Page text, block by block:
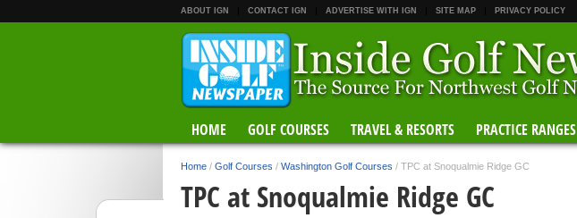
ABOUT IGN CONTACT IGN ADVERTISE WITH IGN SITE MAP PRIVACY POLICY
HOME GOLF COURSES TRAVEL & RESORTS PRACTICE RANGES
Home / Golf Courses / Washington Golf Courses / TPC at Snoqualmie Ridge GC
TPC at Snoqualmie Ridge GC